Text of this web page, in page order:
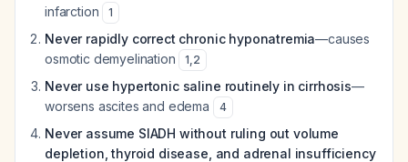
infarction
1
Never rapidly correct chronic hyponatremia—causes
osmotic demyelination
1,2
Never use hypertonic saline routinely in cirrhosis—
worsens ascites and edema
4
Never assume SIADH without ruling out volume
depletion, thyroid disease, and adrenal insufficiency